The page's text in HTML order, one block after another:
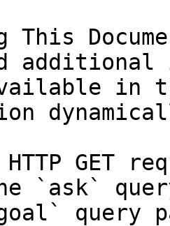
This
in
GET
`ask`
query